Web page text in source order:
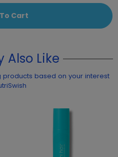
Cart
Also Like
based on your interest